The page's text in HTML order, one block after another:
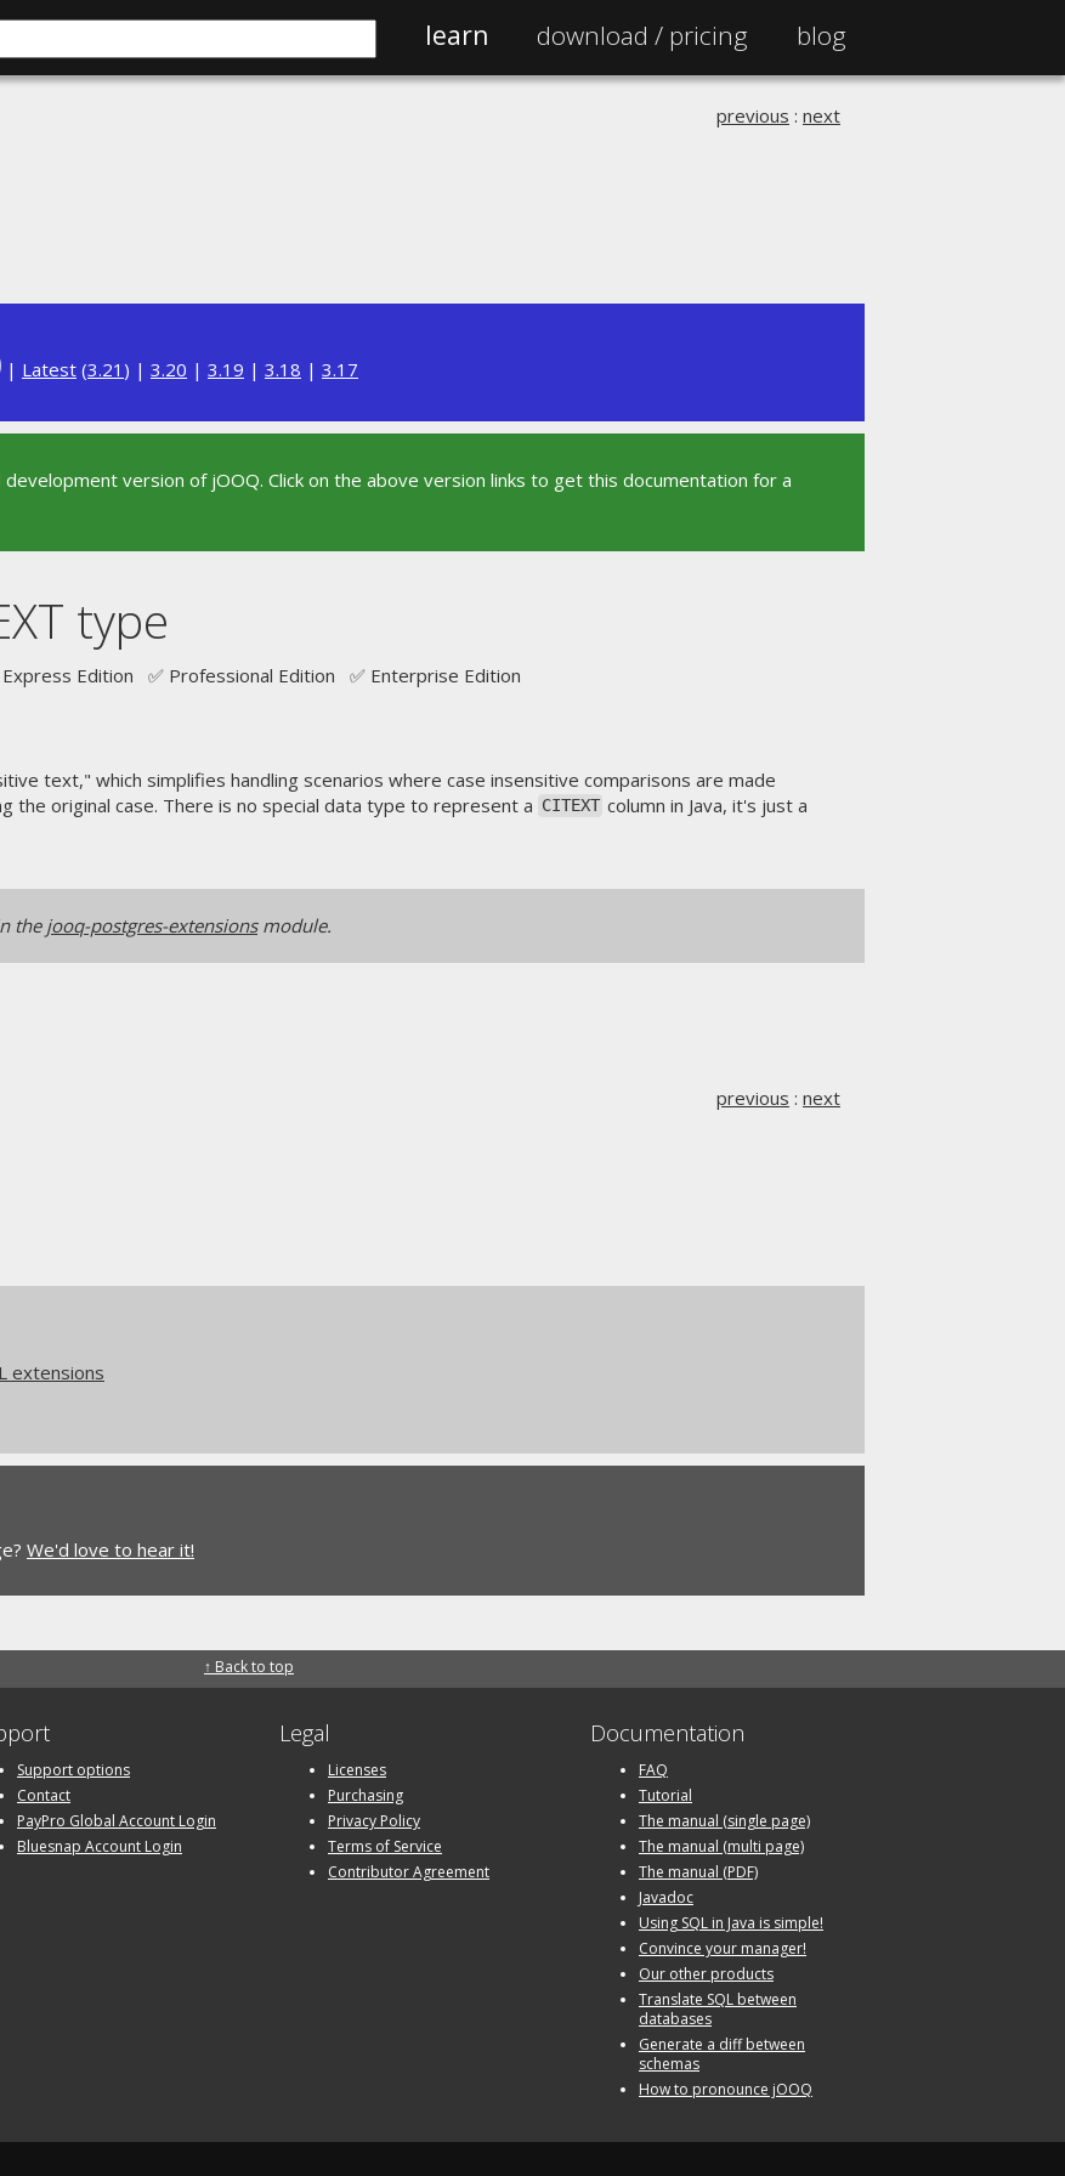
learn download / pricing blog
previous : next
| Latest (3.21 ) | 3.20 | 3.19 | 3.18 | 3.17
version of jOOQ. Click on the above version links to get this documentation for a
type
Edition ✅ Professional Edition ✅ Enterprise Edition
text," which simplifies handling scenarios where case insensitive comparisons are made
the original case. There is no special data type to represent a CITEXT column in Java, it's just a
the jooq-postgres-extensionsmodule.
previous : next
extensions
We'd love to hear it!
↑ Back to top
Support options
Contact
PayPro Global Account Login
Bluesnap Account Login
Legal
Licenses
Purchasing
Privacy Policy
Terms of Service
Contributor Agreement
Documentation
FAQ
Tutorial
The manual (single page)
The manual (multi page)
The manual (PDF)
Javadoc
Using SQL in Java is simple!
Convince your manager!
Our other products
Translate SQL between
databases
Generate a diff between
schemas
How to pronounce jOOQ